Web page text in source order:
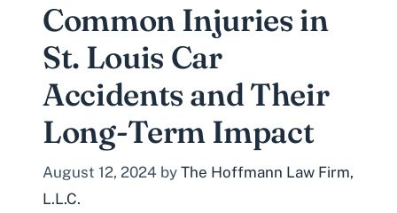
Common Injuries in
St. Louis Car
Accidents and Their
Long-Term Impact
August 12, 2024 by The Hoffmann Law Firm,
L.L.C.